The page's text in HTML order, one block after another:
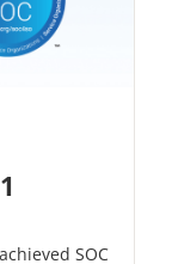
SOC